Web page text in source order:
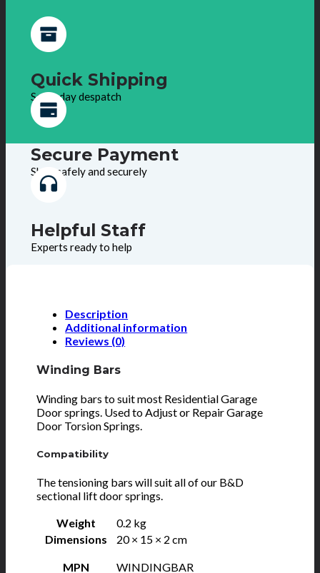
Quick Shipping
Same day despatch
Secure Payment
Shop safely and securely
Helpful Staff
Experts ready to help
Description
Additional information
Reviews (0)
Winding Bars
Winding bars to suit most Residential Garage
Door springs. Used to Adjust or Repair Garage
Door Torsion Springs.
Compatibility
The tensioning bars will suit all of our B&D
sectional lift door springs.
Weight
0.2 kg
Dimensions
20 × 15 × 2 cm
MPN WINDINGBAR